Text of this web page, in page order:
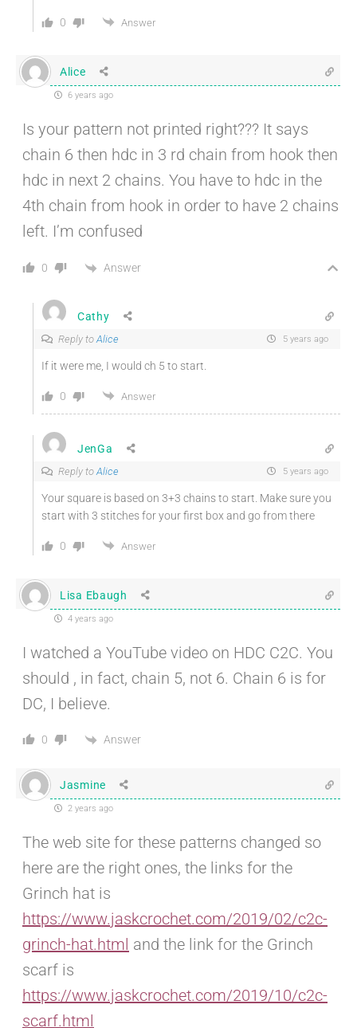
0 Answer
Alice
6 years ago
Is your pattern not printed right??? It says
chain 6 then hdc in 3 rd chain from hook then
hdc in next 2 chains. You have to hdc in the
4th chain from hook in order to have 2 chains
left. I’m confused
0 Answer
Cathy
Reply toAlice 5 years ago
If it were me, I would ch 5 to start.
0 Answer
JenGa
Reply toAlice 5 years ago
Your square is based on 3+3 chains to start. Make sure you
start with 3 stitches for your first box and go from there
0 Answer
Lisa Ebaugh
4 years ago
I watched a YouTube video on HDC C2C. You
should , in fact, chain 5, not 6. Chain 6 is for
DC, I believe.
0 Answer
Jasmine
2 years ago
The web site for these patterns changed so
here are the right ones, the links for the
Grinch hat is
https://www.jaskcrochet.com/2019/02/c2c-
grinch-hat.html and the link for the Grinch
scarf is
https://www.jaskcrochet.com/2019/10/c2c-
scarf.html